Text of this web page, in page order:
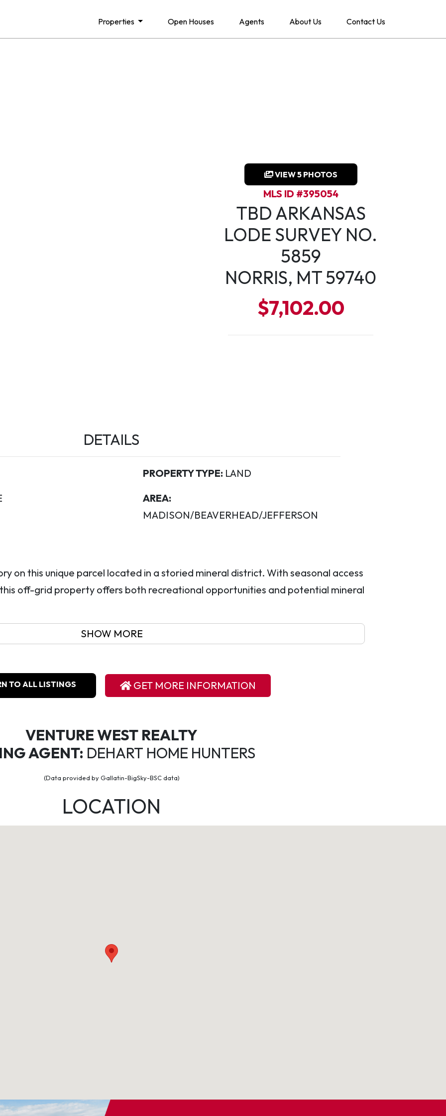
Properties Open Houses Agents About Us Contact Us
VIEW 5 PHOTOS
MLS ID #395054
TBD ARKANSAS
LODE SURVEY NO.
5859
NORRIS, MT 59740
$7,102.00
DETAILS
PROPERTY TYPE: LAND
AREA:
MADISON/BEAVERHEAD/JEFFERSON
on this unique parcel located in a storied mineral district. With seasonal access
off-grid property offers both recreational opportunities and potential mineral
SHOW MORE
TO ALL LISTINGS GET MORE INFORMATION
VENTURE WEST REALTY
AGENT: DEHART HOME HUNTERS
(Data provided by Gallatin-BigSky-BSC data)
LOCATION